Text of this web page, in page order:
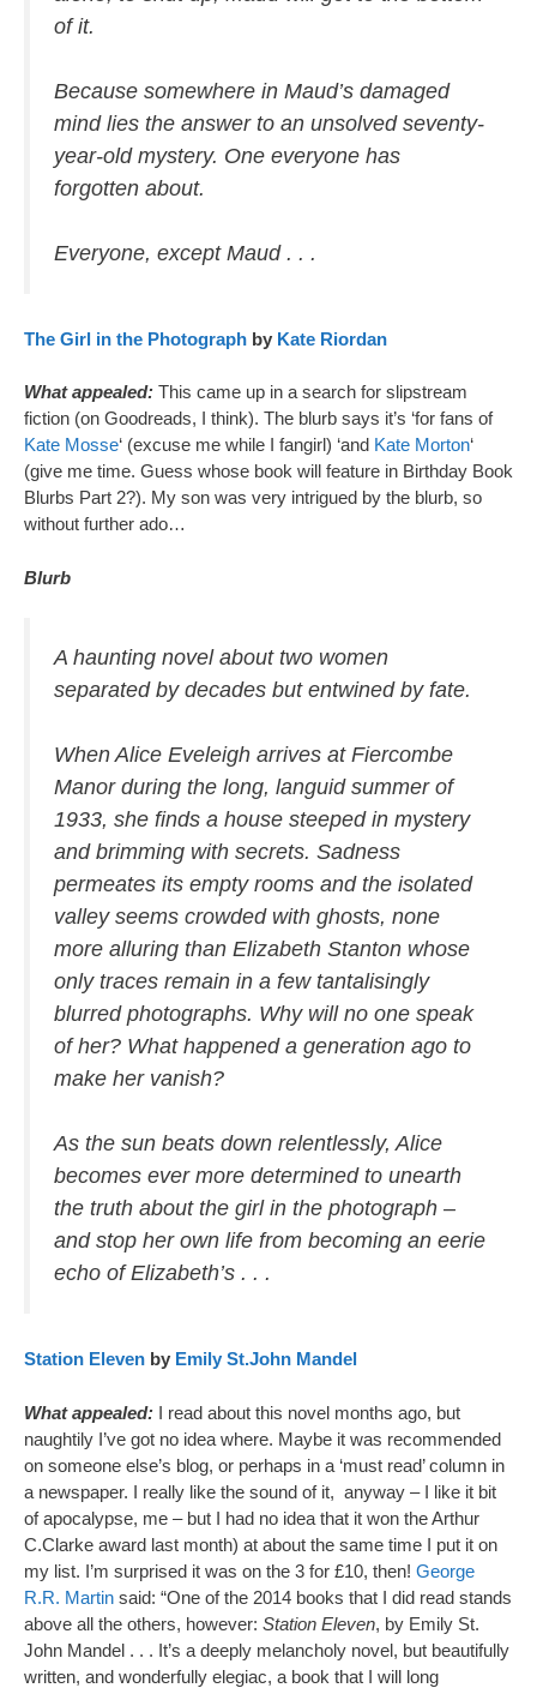
of it.
Because somewhere in Maud’s damaged
mind lies the answer to an unsolved seventy-
year-old mystery. One everyone has
forgotten about.
Everyone, except Maud . . .
The Girl in the Photograph by Kate Riordan
What appealed: This came up in a search for slipstream
fiction (on Goodreads, I think). The blurb says it’s ‘for fans of
Kate Mosse‘ (excuse me while I fangirl) ‘and Kate Morton‘
(give me time. Guess whose book will feature in Birthday Book
Blurbs Part 2?). My son was very intrigued by the blurb, so
without further ado…
Blurb
A haunting novel about two women
separated by decades but entwined by fate.
When Alice Eveleigh arrives at Fiercombe
Manor during the long, languid summer of
1933, she finds a house steeped in mystery
and brimming with secrets. Sadness
permeates its empty rooms and the isolated
valley seems crowded with ghosts, none
more alluring than Elizabeth Stanton whose
only traces remain in a few tantalisingly
blurred photographs. Why will no one speak
of her? What happened a generation ago to
make her vanish?
As the sun beats down relentlessly, Alice
becomes ever more determined to unearth
the truth about the girl in the photograph –
and stop her own life from becoming an eerie
echo of Elizabeth’s . . .
Station Eleven by Emily St.John Mandel
What appealed: I read about this novel months ago, but
naughtily I’ve got no idea where. Maybe it was recommended
on someone else’s blog, or perhaps in a ‘must read’ column in
a newspaper. I really like the sound of it, anyway – I like it bit
of apocalypse, me – but I had no idea that it won the Arthur
C.Clarke award last month) at about the same time I put it on
my list. I’m surprised it was on the 3 for £10, then! George
R.R. Martin said: “One of the 2014 books that I did read stands
above all the others, however: Station Eleven, by Emily St.
John Mandel . . . It’s a deeply melancholy novel, but beautifully
written, and wonderfully elegiac, a book that I will long